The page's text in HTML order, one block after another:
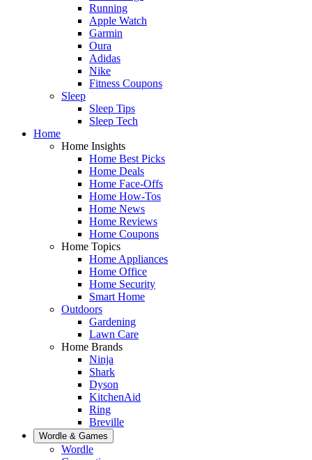
Running
Apple Watch
Garmin
Oura
Adidas
Nike
Fitness Coupons
Sleep
Sleep Tips
Sleep Tech
Home
Home Insights
Home Best Picks
Home Deals
Home Face-Offs
Home How-Tos
Home News
Home Reviews
Home Coupons
Home Topics
Home Appliances
Home Office
Home Security
Smart Home
Outdoors
Gardening
Lawn Care
Home Brands
Ninja
Shark
Dyson
KitchenAid
Ring
Breville
Wordle & Games
Wordle